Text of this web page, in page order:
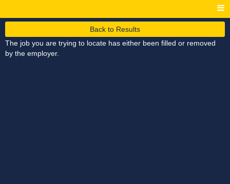
Back to Results
The job you are trying to locate has either been filled or removed
by the employer.